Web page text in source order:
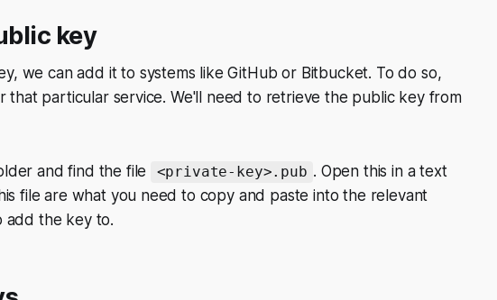
key
we can add it to systems like GitHub or Bitbucket. To do so,
that particular service. We'll need to retrieve the public key from
and find the file <private-key>.pub . Open this in a text
file are what you need to copy and paste into the relevant
add the key to.